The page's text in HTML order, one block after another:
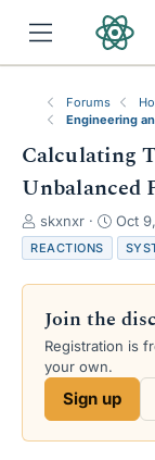
Forums
Engineering
Calculating
Unbalanced
T
h
r
e
s
a
e
skxnxr
S
t
a
r
d
a
Oct
REACTIONS
Join the
Registration is
your own.
Sign up